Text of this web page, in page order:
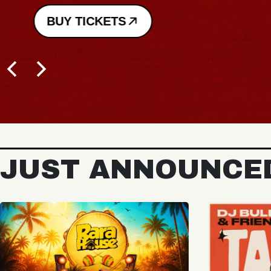
BUY TICKETS
JUST